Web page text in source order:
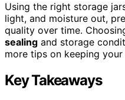
Using the right storage
light, and moisture out,
quality over time.
sealing and storage
more tips on keeping
Key Takeaways